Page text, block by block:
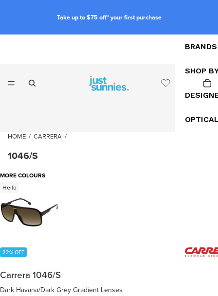
Take up to $75 off* your first purchase
BRANDS
SHOP
HOME / CARRERA /
1046/S
MORE COLOURS
Hello
22% OFF
Carrera 1046/S
Dark Havana/Dark Grey Gradient Lenses